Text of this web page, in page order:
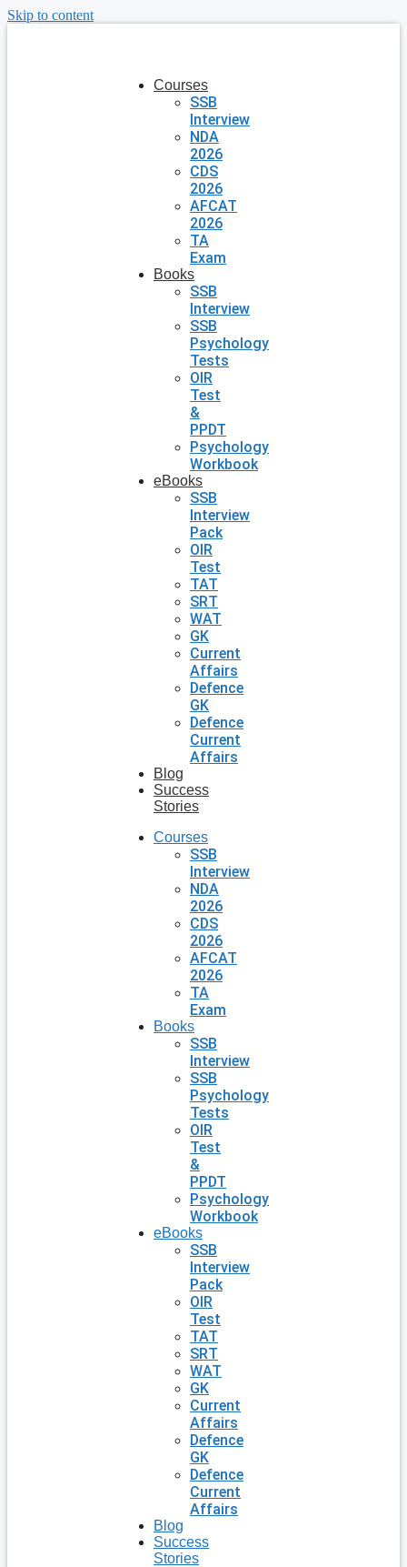
Skip to content
Courses
SSB
Interview
NDA
2026
CDS
2026
AFCAT
2026
TA
Exam
Books
SSB
Interview
SSB
Psychology
Tests
OIR
Test
&
PPDT
Psychology
Workbook
eBooks
SSB
Interview
Pack
OIR
Test
TAT
SRT
WAT
GK
Current
Affairs
Defence
GK
Defence
Current
Affairs
Blog
Success
Stories
Courses
SSB
Interview
NDA
2026
CDS
2026
AFCAT
2026
TA
Exam
Books
SSB
Interview
SSB
Psychology
Tests
OIR
Test
&
PPDT
Psychology
Workbook
eBooks
SSB
Interview
Pack
OIR
Test
TAT
SRT
WAT
GK
Current
Affairs
Defence
GK
Defence
Current
Affairs
Blog
Success
Stories